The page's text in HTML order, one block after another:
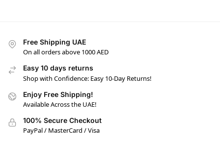
Free Shipping UAE
On all orders above 1000 AED
Easy 10 days returns
Shop with Confidence: Easy 10-Day Returns!
Enjoy Free Shipping!
Available Across the UAE!
100% Secure Checkout
PayPal / MasterCard / Visa